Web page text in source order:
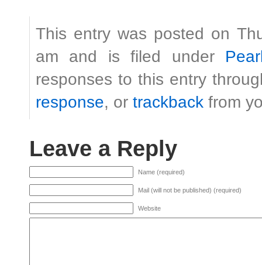
This entry was posted on
am and is filed under
responses to this entry
response, or trackback from
Leave a Reply
Name (required)
Mail (will not be published) (required)
Website